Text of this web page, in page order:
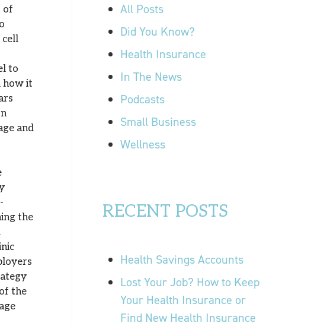
OUR LOCATIONS
CONTACT US
of
cell
to
how it
and
the
the
All Posts
Did You Know?
Health Insurance
In The News
Podcasts
Small Business
Wellness
RECENT POSTS
Health Savings Accounts
Lost Your Job? How to Keep
Your Health Insurance or
Find New Health Insurance